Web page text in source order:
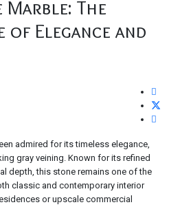
The
of Elegance and
admired for its timeless elegance,
gray veining. Known for its refined
depth, this stone remains one of the
classic and contemporary interior
or upscale commercial